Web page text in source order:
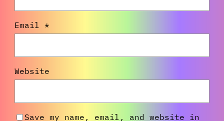
Email *
Website
Save my name, email, and website in